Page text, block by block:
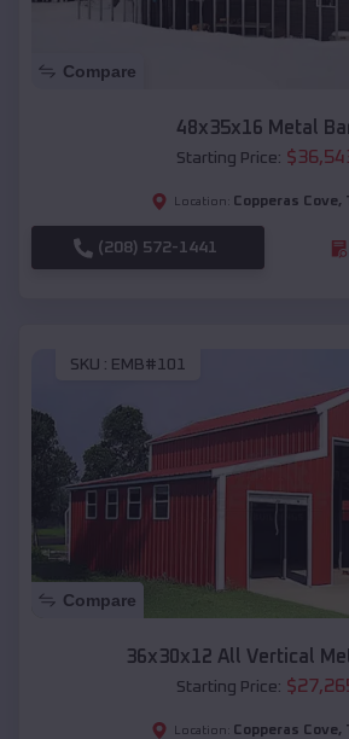
Compare
48x35x16 Metal
Starting Price: $
Location: Copperas Cove,
(208) 572-1441
SKU : EMB#101
Compare
36x30x12 All Vertical
Starting Price: $
Location: Copperas Cove,